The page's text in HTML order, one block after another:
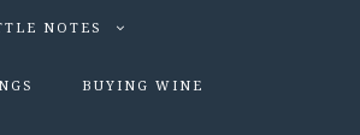
NOTES
BUYING WINE